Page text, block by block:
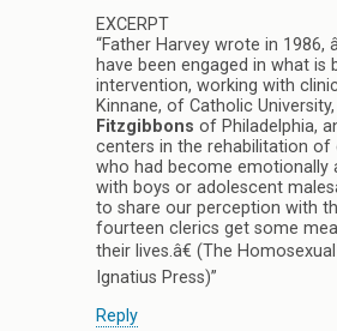
EXCERPT
“Father Harvey wrote in
have been engaged in what is
intervention, working with
Kinnane, of Catholic University,
Fitzgibbons of Philadelphia,
centers in the rehabilitation of
who had become emotionally
with boys or adolescent
to share our perception with
fourteen clerics get some
their lives.â€ (The
Ignatius Press)”
Reply